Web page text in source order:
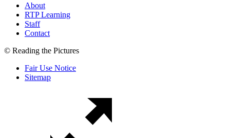
About
RTP Learning
Staff
Contact
© Reading the Pictures
Fair Use Notice
Sitemap